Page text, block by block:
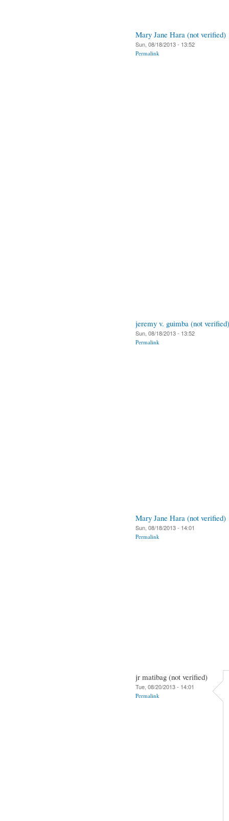
Mary Jane Hara (not verified)
Sun, 08/18/2013 - 13:52
Permalink
jeremy v. guimba (not verified)
Sun, 08/18/2013 - 13:52
Permalink
Mary Jane Hara (not verified)
Sun, 08/18/2013 - 14:01
Permalink
jr matibag (not verified)
Tue, 08/20/2013 - 14:01
Permalink